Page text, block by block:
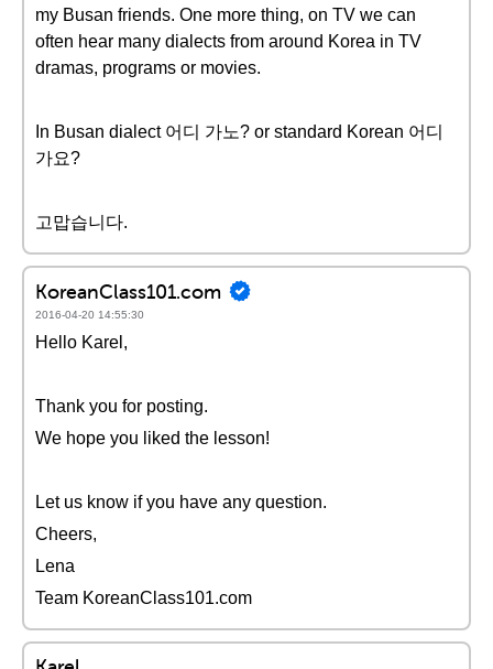
my Busan friends. One more thing, on TV we can
often hear many dialects from around Korea in TV
dramas, programs or movies.
In Busan dialect 어디 가노? or standard Korean 어디
가요?
고맙습니다.
KoreanClass101.com
2016-04-20 14:55:30
Hello Karel,
Thank you for posting.
We hope you liked the lesson!
Let us know if you have any question.
Cheers,
Lena
Team KoreanClass101.com